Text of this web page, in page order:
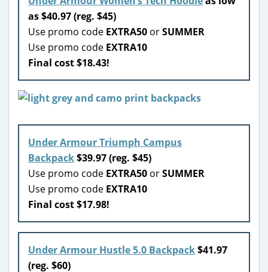
as $40.97 (reg. $45)
Use promo code EXTRA50 orSUMMER
Use promo code EXTRA10
Final cost $18.43!
Under Armour Triumph Campus
Backpack$39.97 (reg. $45)
Use promo code EXTRA50 orSUMMER
Use promo code EXTRA10
Final cost $17.98!
Under Armour Hustle 5.0 Backpack$41.97
(reg. $60)